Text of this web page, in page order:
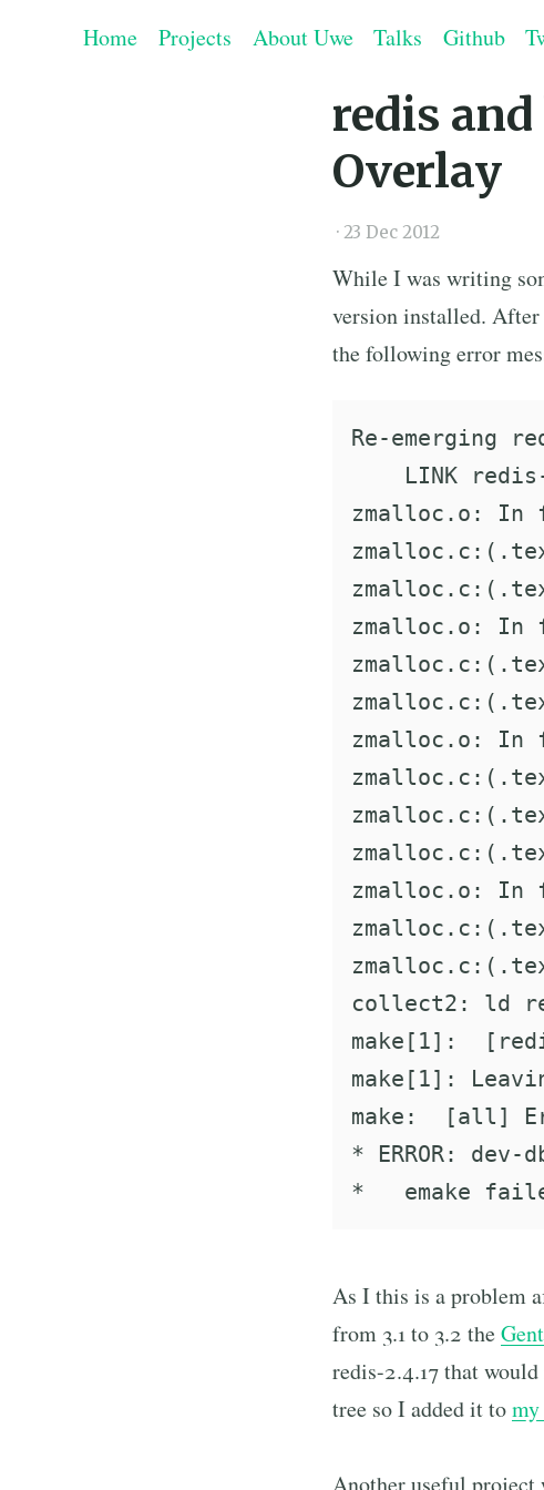
Home Projects About Uwe Talks Github
redis
Overlay
· 23 Dec 2012
While I was writing
version installed.
the following error
Re-emerging
LINK
zmalloc.o: In
zmalloc.o: In
zmalloc.o: In
zmalloc.o: In
collect2: ld
make[1]:
make[1]:
make:  [all]
* ERROR:
As I this is a problem
from 3.1 to 3.2 the
redis-2.4.17 that
tree so I added it tomy
Another useful project